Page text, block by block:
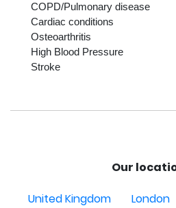
COPD/Pulmonary disease
Cardiac conditions
Osteoarthritis
High Blood Pressure
Stroke
Our
United Kingdom
London